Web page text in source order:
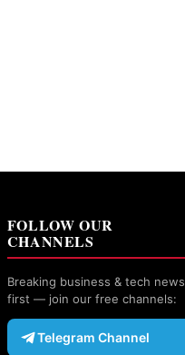
FOLLOW OUR
CHANNELS
Breaking business & tech
first — join our free channels:
Telegram Channel